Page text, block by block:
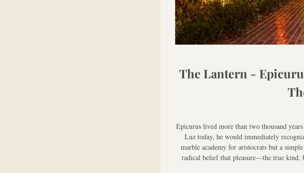
The Lantern -
Epicurus lived more than two thousand
Luz today, he would immediately
marble academy for aristocrats but a
radical belief that pleasure—the true